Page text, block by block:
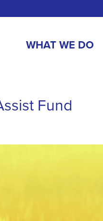
WHAT WE DO
Fund